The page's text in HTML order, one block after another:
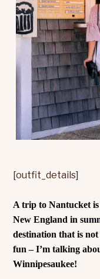
[outfit_details]
A trip to Nantucket
New England in
destination that is
fun – I’m talking
Winnipesaukee!